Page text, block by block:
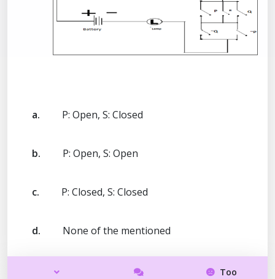
a. P: Open, S: Closed
b. P: Open, S: Open
c. P: Closed, S: Closed
d. None of the mentioned
Too